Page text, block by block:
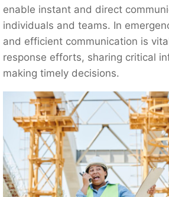
enable instant and direct
individuals and teams. In
and efficient communication is
response efforts, sharing critical
making timely decisions.